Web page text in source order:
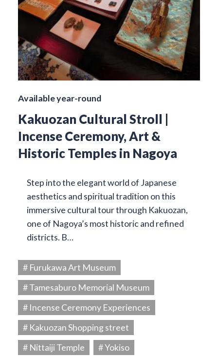
Available year-round
Kakuozan Cultural Stroll |
Incense Ceremony, Art &
Historic Temples in Nagoya
Step into the elegant world of Japanese
aesthetics and spiritual tradition on this
immersive cultural tour through Kakuozan,
one of Nagoya’s most historic and refined
districts. B…
# Furukawa Art Museum
# Tamesaburo Memorial Museum
# Incense Ceremony Experiences
# Kakuozan Shopping street
# Nittaiji Temple
# Yokiso